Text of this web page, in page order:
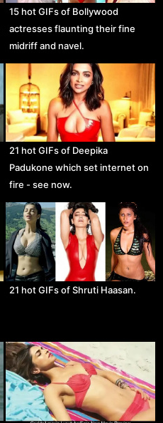
15 hot GIFs of Bollywood
actresses flaunting their fine
midriff and navel.
21 hot GIFs of Deepika
Padukone which set internet on
fire - see now.
21 hot GIFs of Shruti Haasan.